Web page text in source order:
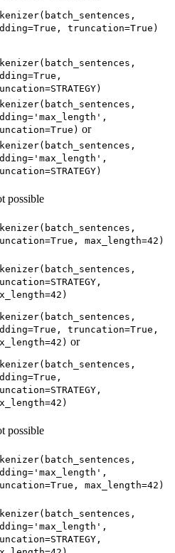
truncation=True)
or
possible
max_length=42)
truncation=True,
or
possible
max_length=42)